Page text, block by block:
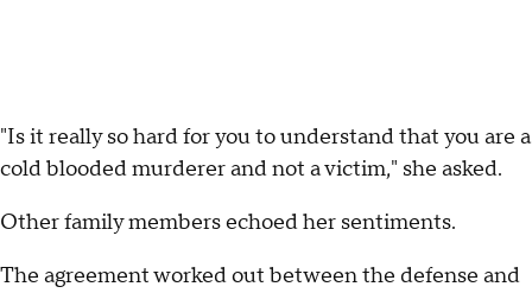
"Is it really so hard for you to understand that you are a
cold blooded murderer and not a victim," she asked.
Other family members echoed her sentiments.
The agreement worked out between the defense and